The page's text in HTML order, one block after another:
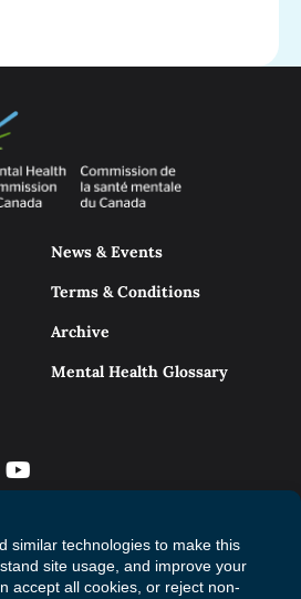
News & Events
Terms & Conditions
Archive
Mental Health Glossary